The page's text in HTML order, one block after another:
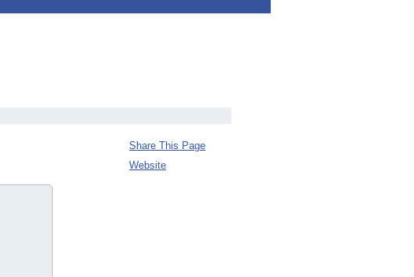
Share This Page
Website